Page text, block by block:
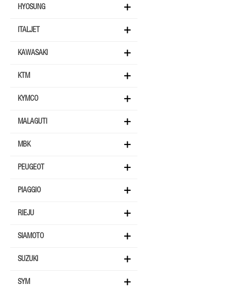
HYOSUNG
ITALJET
KAWASAKI
KTM
KYMCO
MALAGUTI
MBK
PEUGEOT
PIAGGIO
RIEJU
SIAMOTO
SUZUKI
SYM